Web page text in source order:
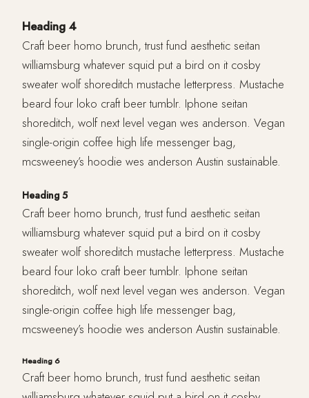
Heading 4
Craft beer homo brunch, trust fund aesthetic seitan
williamsburg whatever squid put a bird on it cosby
sweater wolf shoreditch mustache letterpress. Mustache
beard four loko craft beer tumblr. Iphone seitan
shoreditch, wolf next level vegan wes anderson. Vegan
single-origin coffee high life messenger bag,
mcsweeney’s hoodie wes anderson Austin sustainable.
Heading 5
Craft beer homo brunch, trust fund aesthetic seitan
williamsburg whatever squid put a bird on it cosby
sweater wolf shoreditch mustache letterpress. Mustache
beard four loko craft beer tumblr. Iphone seitan
shoreditch, wolf next level vegan wes anderson. Vegan
single-origin coffee high life messenger bag,
mcsweeney’s hoodie wes anderson Austin sustainable.
Heading 6
Craft beer homo brunch, trust fund aesthetic seitan